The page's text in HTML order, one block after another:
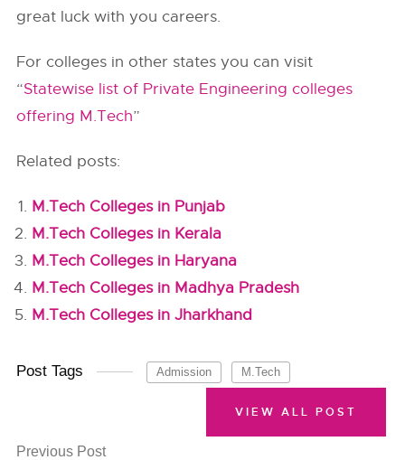
great luck with you careers.
For colleges in other states you can visit
“Statewise list of Private Engineering colleges
offering M.Tech”
Related posts:
M.Tech Colleges in Punjab
M.Tech Colleges in Kerala
M.Tech Colleges in Haryana
M.Tech Colleges in Madhya Pradesh
M.Tech Colleges in Jharkhand
Post Tags Admission M.Tech
Previous Post
VIEW ALL POST